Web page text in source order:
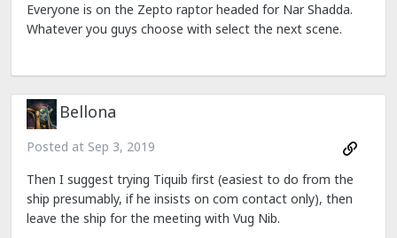
Everyone is on the Zepto raptor headed for Nar Shadda.
Whatever you guys choose with select the next scene.
Bellona
Posted at Sep 3, 2019
Then I suggest trying Tiquib first (easiest to do from the
ship presumably, if he insists on com contact only), then
leave the ship for the meeting with Vug Nib.